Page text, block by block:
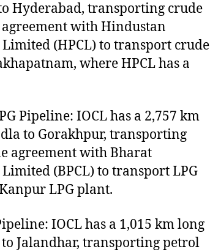
Hyderabad, transporting crude
with Hindustan
(HPCL) to transport crude
where HPCL has a
Pipeline: IOCL has a 2,757 km
to Gorakhpur, transporting
agreement with Bharat
(BPCL) to transport LPG
LPG plant.
IOCL has a 1,015 km long
Jalandhar, transporting petrol